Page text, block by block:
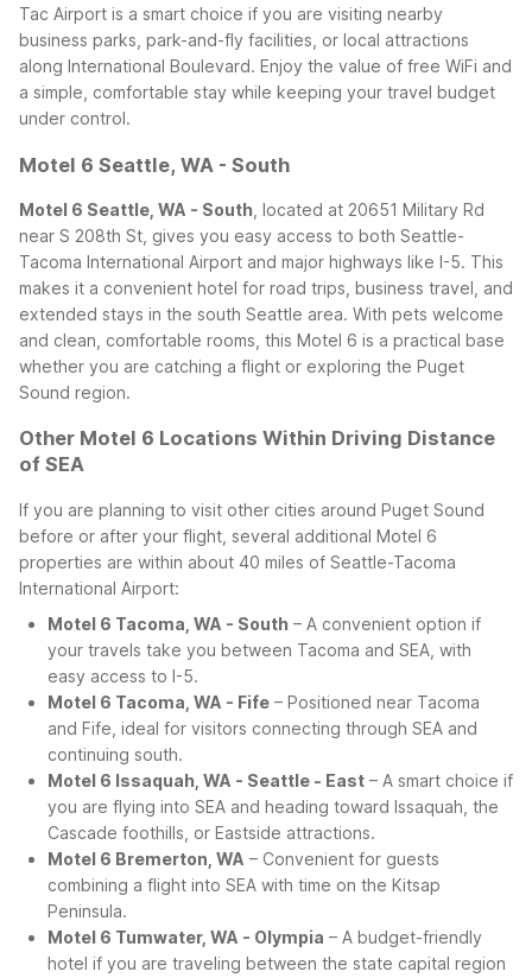
Tac Airport is a smart choice if you are visiting nearby
business parks, park-and-fly facilities, or local attractions
along International Boulevard. Enjoy the value of free WiFi and
a simple, comfortable stay while keeping your travel budget
under control.
Motel 6 Seattle, WA - South
Motel 6 Seattle, WA - South , located at 20651 Military Rd
near S 208th St, gives you easy access to both Seattle-
Tacoma International Airport and major highways like I-5. This
makes it a convenient hotel for road trips, business travel, and
extended stays in the south Seattle area. With pets welcome
and clean, comfortable rooms, this Motel 6 is a practical base
whether you are catching a flight or exploring the Puget
Sound region.
Other Motel 6 Locations Within Driving Distance
of SEA
If you are planning to visit other cities around Puget Sound
before or after your flight, several additional Motel 6
properties are within about 40 miles of Seattle-Tacoma
International Airport:
Motel 6 Tacoma, WA - South – A convenient option if
your travels take you between Tacoma and SEA, with
easy access to I-5.
Motel 6 Tacoma, WA - Fife – Positioned near Tacoma
and Fife, ideal for visitors connecting through SEA and
continuing south.
Motel 6 Issaquah, WA - Seattle - East – A smart choice if
you are flying into SEA and heading toward Issaquah, the
Cascade foothills, or Eastside attractions.
Motel 6 Bremerton, WA – Convenient for guests
combining a flight into SEA with time on the Kitsap
Peninsula.
Motel 6 Tumwater, WA - Olympia – A budget-friendly
hotel if you are traveling between the state capital region